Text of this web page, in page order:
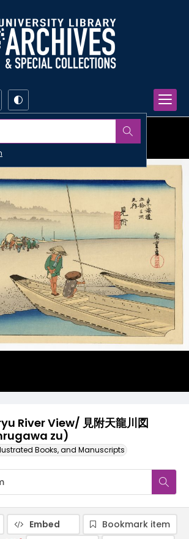
River View/ 見附天龍川図
zu)
Books, and Manuscripts
Embed
Bookmark item